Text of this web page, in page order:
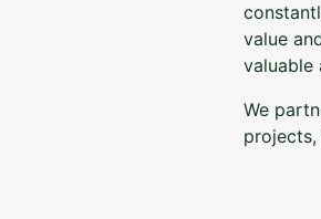
value
valuable
We